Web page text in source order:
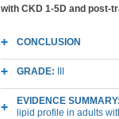
with CKD 1-5D and post-
CONCLUSION
GRADE: III
EVIDENCE SUMMARY:
lipid profile in adults